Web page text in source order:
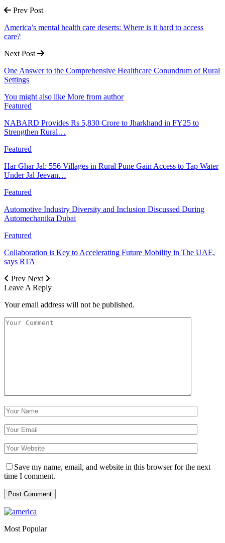
Prev Post
America’s mental health care deserts: Where is it hard to access
care?
Next Post
One Answer to the Comprehensive Healthcare Conundrum of Rural
Settings
You might also like More from author
Featured
NABARD Provides Rs 5,830 Crore to Jharkhand in FY25 to
Strengthen Rural…
Featured
Har Ghar Jal: 556 Villages in Rural Pune Gain Access to Tap Water
Under Jal Jeevan…
Featured
Automotive Industry Diversity and Inclusion Discussed During
Automechanika Dubai
Featured
Collaboration is Key to Accelerating Future Mobility in The UAE,
says RTA
Prev Next
Leave A Reply
Your email address will not be published.
Save my name, email, and website in this browser for the next
time I comment.
Most Popular